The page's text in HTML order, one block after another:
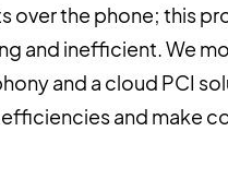
over the phone; this
and inefficient. We
and a cloud PCI
and make